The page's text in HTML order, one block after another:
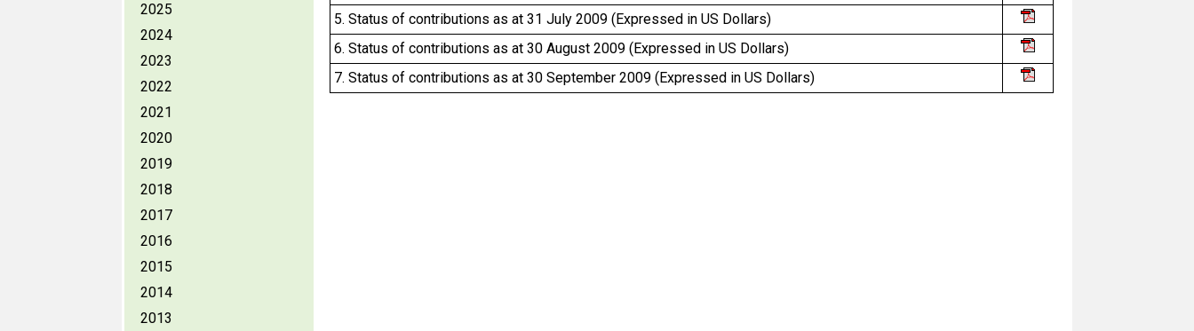
2025
2024
2023
2022
2021
2020
2019
2018
2017
2016
2015
2014
2013
5. Status of contributions as at 31 July 2009 (Expressed in US Dollars)
6. Status of contributions as at 30 August 2009 (Expressed in US Dollars)
7. Status of contributions as at 30 September 2009 (Expressed in US Dollars)